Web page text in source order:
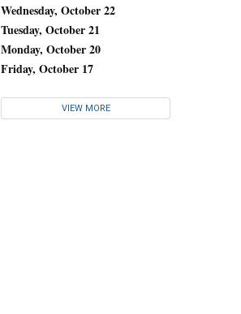
Wednesday, October 22
Tuesday, October 21
Monday, October 20
Friday, October 17
VIEW MORE